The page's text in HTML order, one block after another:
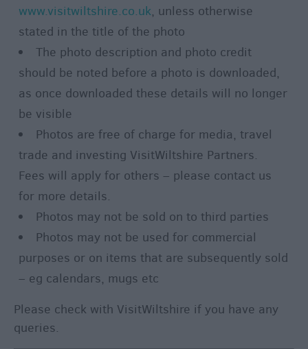
www.visitwiltshire.co.uk, unless otherwise
stated in the title of the photo
The photo description and photo credit
should be noted before a photo is downloaded,
as once downloaded these details will no longer
be visible
Photos are free of charge for media, travel
trade and investing VisitWiltshire Partners.
Fees will apply for others – please contact us
for more details.
Photos may not be sold on to third parties
Photos may not be used for commercial
purposes or on items that are subsequently sold
– eg calendars, mugs etc
Please check with VisitWiltshire if you have any
queries.